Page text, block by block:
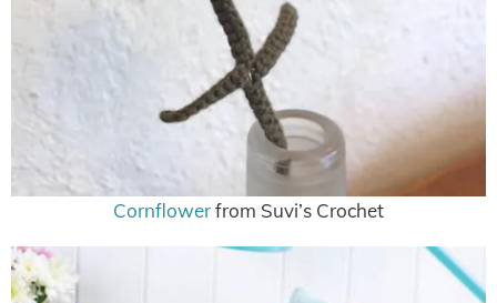
Cornflowerfrom Suvi’s Crochet